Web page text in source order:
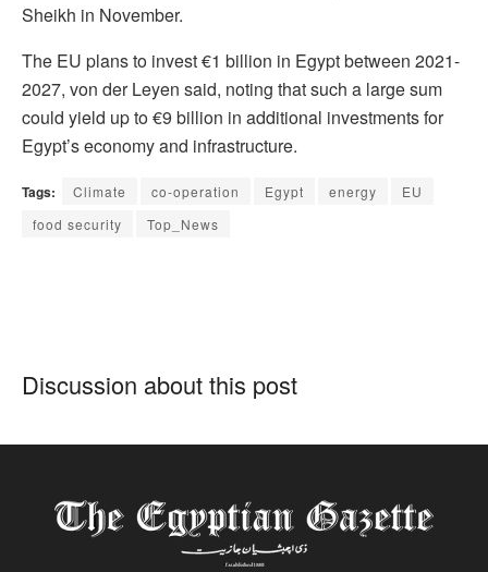
Sheikh in November.
The EU plans to invest €1 billion in Egypt between 2021-
2027, von der Leyen said, noting that such a large sum
could yield up to €9 billion in additional investments for
Egypt’s economy and infrastructure.
Tags: Climate co-operation Egypt energy
EU
food security
Top_News
Discussion about this post